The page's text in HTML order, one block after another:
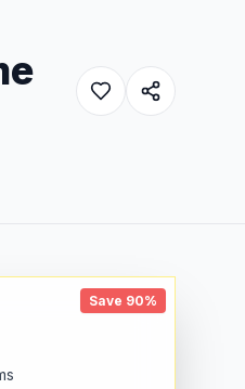
Save 90%